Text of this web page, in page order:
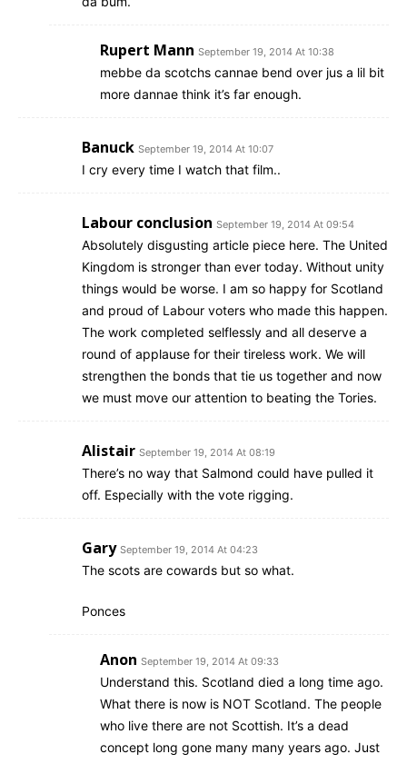
Rupert Mann September 19, 2014 At 10:38
mebbe da scotchs cannae bend over jus a lil bit
more dannae think it’s far enough.
Banuck September 19, 2014 At 10:07
I cry every time I watch that film..
Labour conclusion September 19, 2014 At 09:54
Absolutely disgusting article piece here. The United
Kingdom is stronger than ever today. Without unity
things would be worse. I am so happy for Scotland
and proud of Labour voters who made this happen.
The work completed selflessly and all deserve a
round of applause for their tireless work. We will
strengthen the bonds that tie us together and now
we must move our attention to beating the Tories.
Alistair September 19, 2014 At 08:19
There’s no way that Salmond could have pulled it
off. Especially with the vote rigging.
Gary September 19, 2014 At 04:23
The scots are cowards but so what.
Ponces
Anon September 19, 2014 At 09:33
Understand this. Scotland died a long time ago.
What there is now is NOT Scotland. The people
who live there are not Scottish. It’s a dead
concept long gone many many years ago. Just